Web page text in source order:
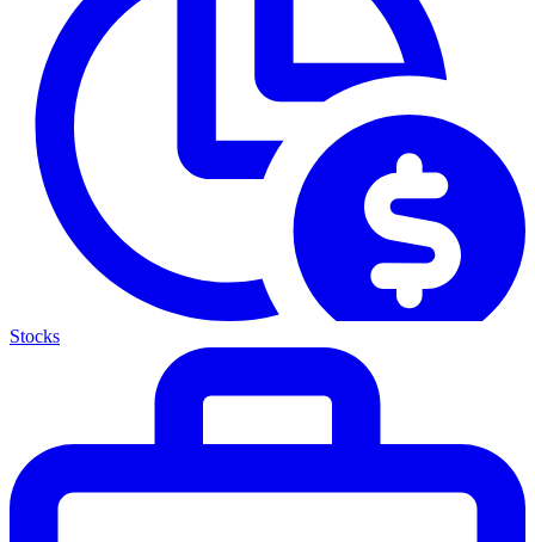
Stocks